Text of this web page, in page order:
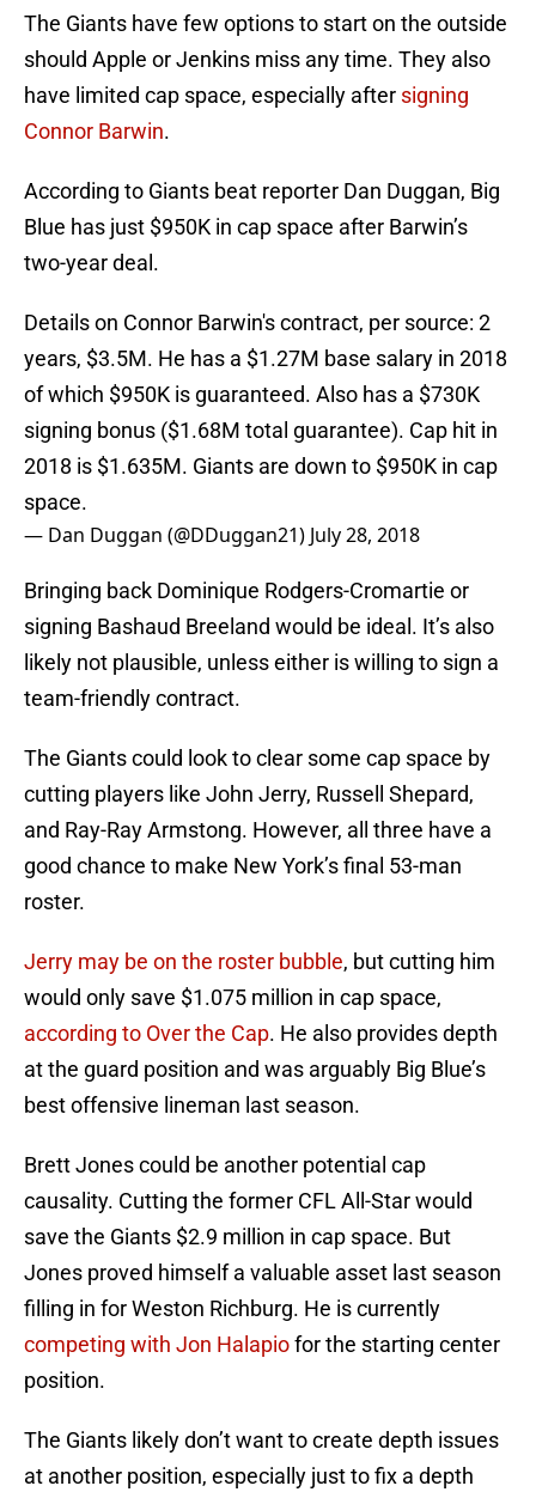
The Giants have few options to start on the outside
should Apple or Jenkins miss any time. They also
have limited cap space, especially after signing
Connor Barwin.
According to Giants beat reporter Dan Duggan, Big
Blue has just $950K in cap space after Barwin’s
two-year deal.
Details on Connor Barwin's contract, per source: 2
years, $3.5M. He has a $1.27M base salary in 2018
of which $950K is guaranteed. Also has a $730K
signing bonus ($1.68M total guarantee). Cap hit in
2018 is $1.635M. Giants are down to $950K in cap
space.
— Dan Duggan (@DDuggan21) July 28, 2018
Bringing back Dominique Rodgers-Cromartie or
signing Bashaud Breeland would be ideal. It’s also
likely not plausible, unless either is willing to sign a
team-friendly contract.
The Giants could look to clear some cap space by
cutting players like John Jerry, Russell Shepard,
and Ray-Ray Armstong. However, all three have a
good chance to make New York’s final 53-man
roster.
Jerry may be on the roster bubble, but cutting him
would only save $1.075 million in cap space,
according to Over the Cap. He also provides depth
at the guard position and was arguably Big Blue’s
best offensive lineman last season.
Brett Jones could be another potential cap
causality. Cutting the former CFL All-Star would
save the Giants $2.9 million in cap space. But
Jones proved himself a valuable asset last season
filling in for Weston Richburg. He is currently
competing with Jon Halapiofor the starting center
position.
The Giants likely don’t want to create depth issues
at another position, especially just to fix a depth